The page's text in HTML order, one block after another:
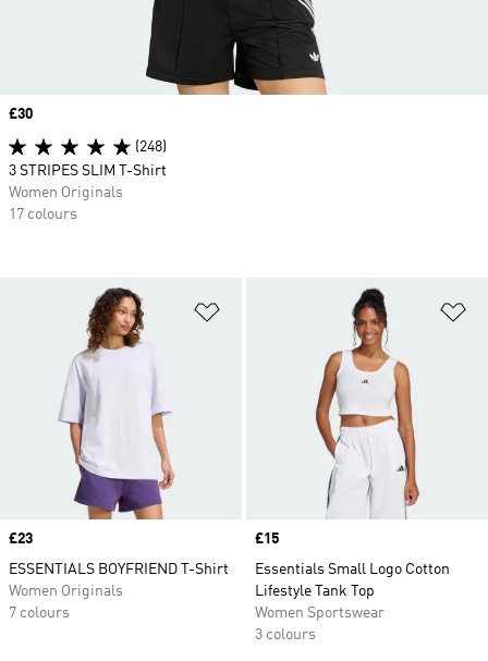
Price
£23
ESSENTIALS BOYFRIEND T-Shirt
Women Originals
7 colours
Price
£15
Essentials Small Logo Cotton
Lifestyle Tank Top
Women Sportswear
3 colours
Price
£30
(248)
3 STRIPES SLIM T-Shirt
Women Originals
17 colours